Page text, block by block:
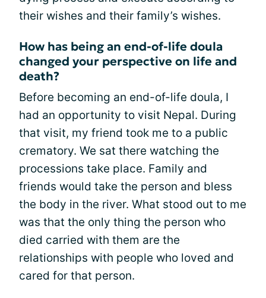
their wishes and their family’s wishes.
How has being an end-of-life doula
changed your perspective on life and
death?
Before becoming an end-of-life doula, I
had an opportunity to visit Nepal. During
that visit, my friend took me to a public
crematory. We sat there watching the
processions take place. Family and
friends would take the person and bless
the body in the river. What stood out to me
was that the only thing the person who
died carried with them are the
relationships with people who loved and
cared for that person.